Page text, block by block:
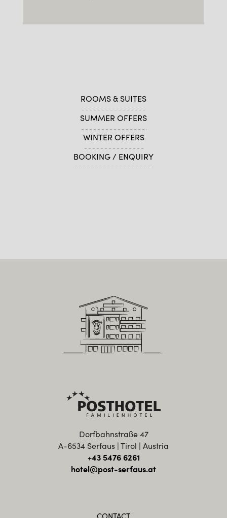
ROOMS & SUITES
SUMMER OFFERS
WINTER OFFERS
BOOKING / ENQUIRY
Dorfbahnstraße 47
A-6534 Serfaus | Tirol | Austria
+43 5476 6261
hotel@post-serfaus.at